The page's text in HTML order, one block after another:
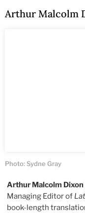
Arthur Malcolm
Photo: Sydne Gray
Arthur Malcolm Dixon
Managing Editor of
book-length